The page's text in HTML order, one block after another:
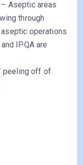
– Aseptic areas
through
operations
IPQA are
peeling off of